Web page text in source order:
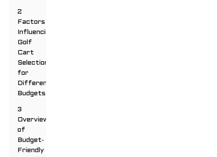
2
Factors
Influencing
Golf
Cart
Selection
for
Different
Budgets
3
Overview
of
Budget-
Friendly